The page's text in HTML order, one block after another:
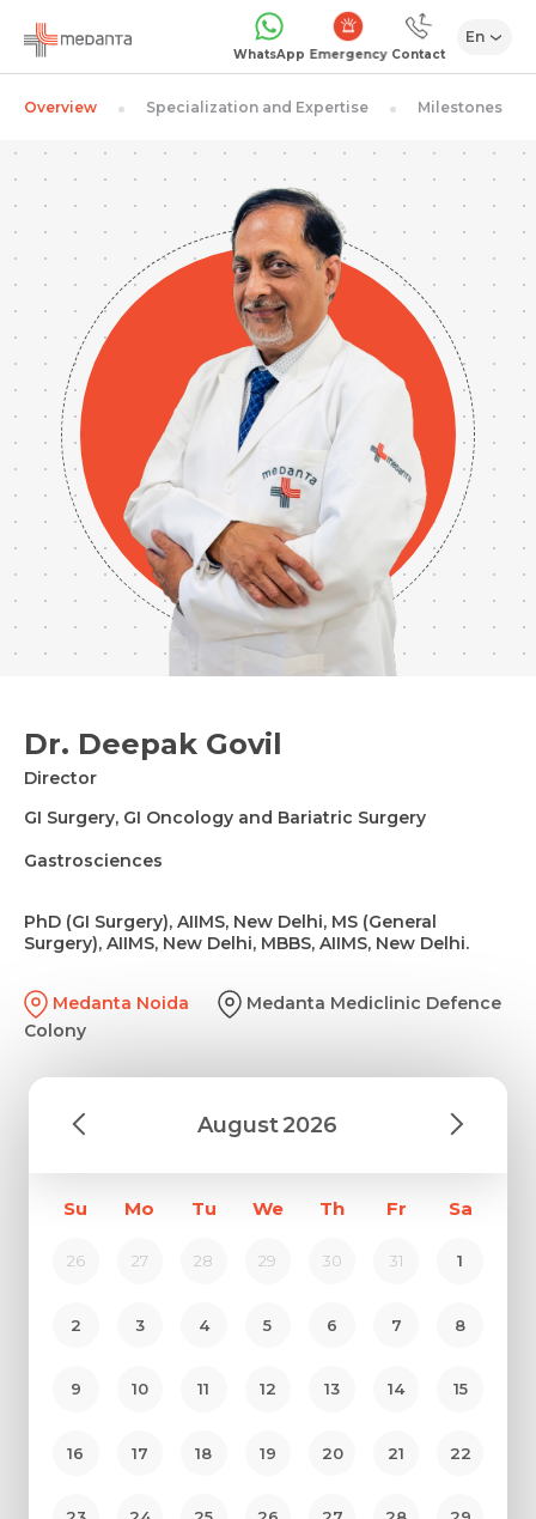
WhatsApp Emergency Contact
En
Overview Specialization and Expertise Milestones
Dr. Deepak Govil
Director
GI Surgery, GI Oncology and Bariatric Surgery
Gastrosciences
PhD (GI Surgery), AIIMS, New Delhi, MS (General
Surgery), AIIMS, New Delhi, MBBS, AIIMS, New Delhi.
Medanta Noida
Medanta Mediclinic Defence
Colony
August2026
Su Mo Tu We Th Fr Sa
26 27 28 29 30 31 1
2 3 4 5 6 7 8
9 10 11 12 13 14 15
16 17 18 19 20 21 22